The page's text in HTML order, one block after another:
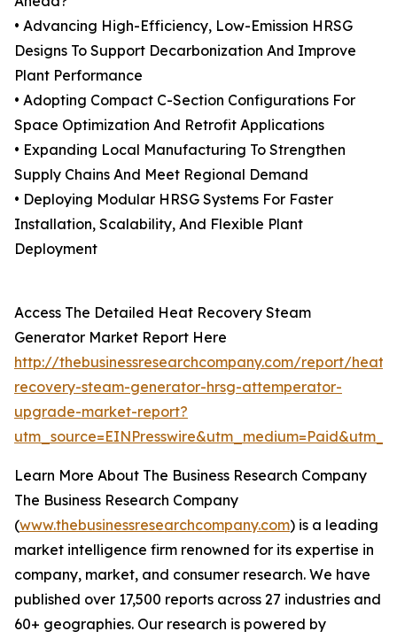
• Advancing High-Efficiency, Low-Emission HRSG
Designs To Support Decarbonization And Improve
Plant Performance
• Adopting Compact C-Section Configurations For
Space Optimization And Retrofit Applications
• Expanding Local Manufacturing To Strengthen
Supply Chains And Meet Regional Demand
• Deploying Modular HRSG Systems For Faster
Installation, Scalability, And Flexible Plant
Deployment
Access The Detailed Heat Recovery Steam
Generator Market Report Here
http://thebusinessresearchcompany.com/report/heat-
recovery-steam-generator-hrsg-attemperator-
upgrade-market-report?
Learn More About The Business Research Company
The Business Research Company
(www.thebusinessresearchcompany.com) is a leading
market intelligence firm renowned for its expertise in
company, market, and consumer research. We have
published over 17,500 reports across 27 industries and
60+ geographies. Our research is powered by